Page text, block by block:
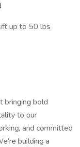
up to 50 lbs
bringing bold
to our
and committed
building a